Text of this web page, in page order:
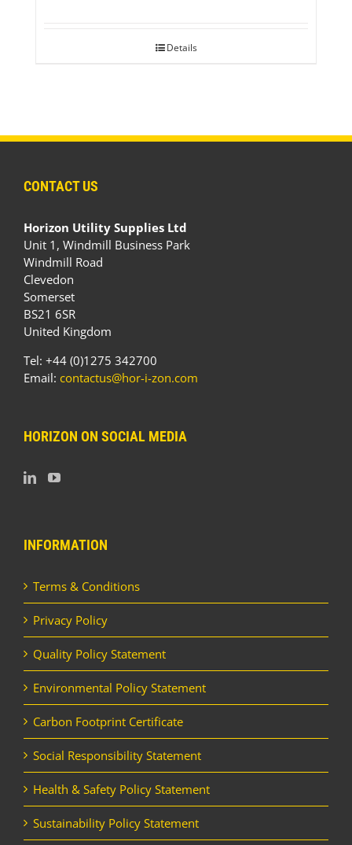
Details
CONTACT US
Horizon Utility Supplies Ltd
Unit 1, Windmill Business Park
Windmill Road
Clevedon
Somerset
BS21 6SR
United Kingdom
Tel: +44 (0)1275 342700
Email: contactus@hor-i-zon.com
HORIZON ON SOCIAL MEDIA
INFORMATION
Terms & Conditions
Privacy Policy
Quality Policy Statement
Environmental Policy Statement
Carbon Footprint Certificate
Social Responsibility Statement
Health & Safety Policy Statement
Sustainability Policy Statement